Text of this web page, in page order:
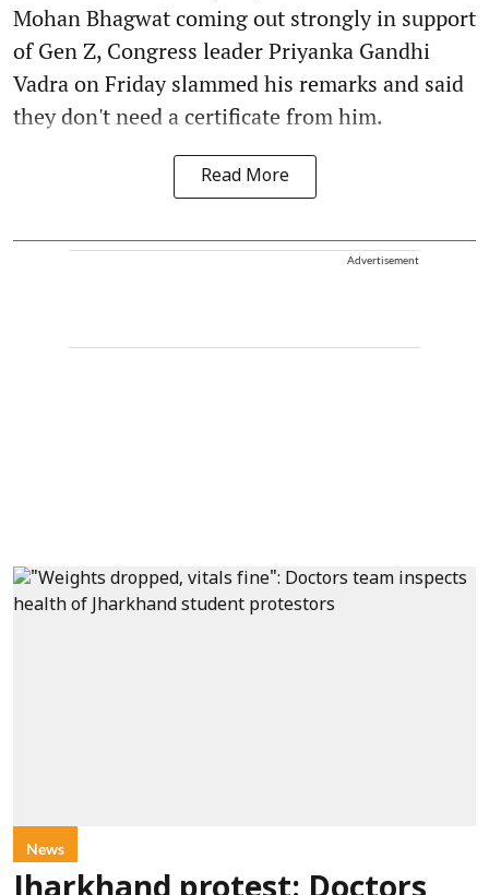
Mohan Bhagwat coming out strongly in support
of Gen Z, Congress leader Priyanka Gandhi
Vadra on Friday slammed his remarks and said
they don't need a certificate from him.
Read More
Advertisement
News